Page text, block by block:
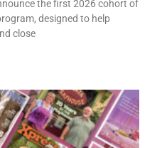
the first 2026 cohort of
designed to help
close